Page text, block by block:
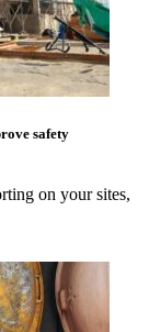
safety
on your sites,